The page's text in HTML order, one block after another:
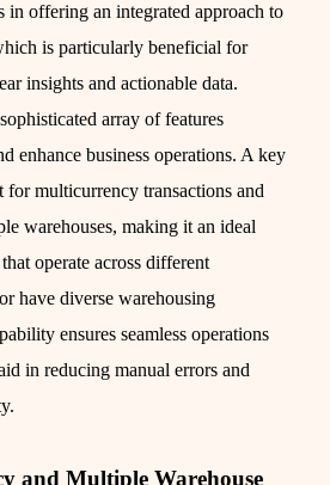
in offering an integrated approach to
is particularly beneficial for
insights and actionable data.
array of features
enhance business operations. A key
multicurrency transactions and
warehouses, making it an ideal
operate across different
have diverse warehousing
ensures seamless operations
in reducing manual errors and
and Multiple Warehouse